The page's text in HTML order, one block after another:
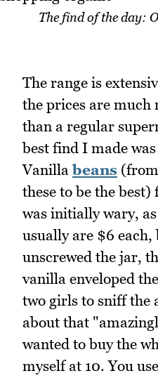
The find of the day:
The range is
the prices are much
than a regular
best find I made
Vanillabeans
these to be the
was initially wary,
usually are $6 each,
unscrewed the jar,
vanilla enveloped
two girls to sniff the
about that
wanted to buy the
myself at 10. You